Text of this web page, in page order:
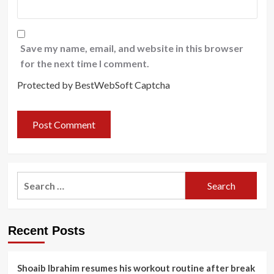
Save my name, email, and website in this browser
for the next time I comment.
Protected by BestWebSoft Captcha
Recent Posts
Shoaib Ibrahim resumes his workout routine after break